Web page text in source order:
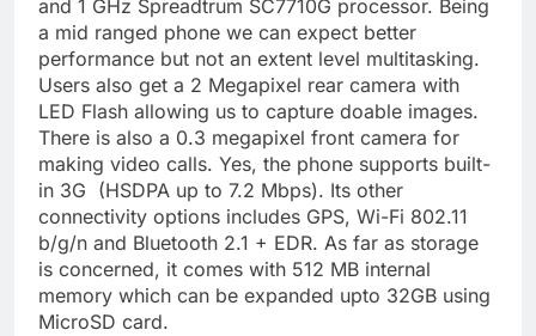
and 1 GHz Spreadtrum SC7710G processor. Being
a mid ranged phone we can expect better
performance but not an extent level multitasking.
Users also get a 2 Megapixel rear camera with
LED Flash allowing us to capture doable images.
There is also a 0.3 megapixel front camera for
making video calls. Yes, the phone supports built-
in 3G (HSDPA up to 7.2 Mbps). Its other
connectivity options includes GPS, Wi-Fi 802.11
b/g/n and Bluetooth 2.1 + EDR. As far as storage
is concerned, it comes with 512 MB internal
memory which can be expanded upto 32GB using
MicroSD card.